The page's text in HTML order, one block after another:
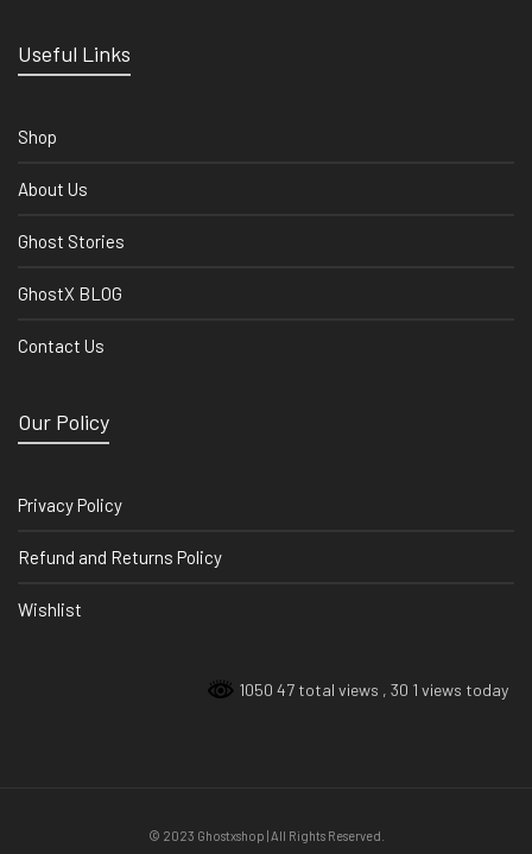
Useful Links
Shop
About Us
Ghost Stories
GhostX BLOG
Contact Us
Our Policy
Privacy Policy
Refund and Returns Policy
Wishlist
1050 47 total views , 30 1 views today
© 2023 Ghostxshop | All Rights Reserved.